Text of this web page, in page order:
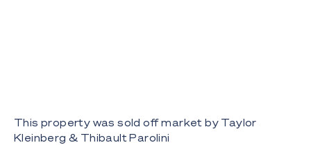
This property was sold off market by Taylor
Kleinberg & Thibault Parolini